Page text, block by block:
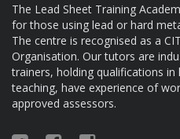
The Lead Sheet Training
for those using lead or hard
The centre is recognised as a
Organisation. Our tutors are
trainers, holding qualifications
teaching, have experience of
approved assessors.